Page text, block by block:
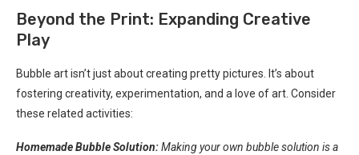
Beyond the Print: Expanding Creative
Play
Bubble art isn’t just about creating pretty pictures. It’s about
fostering creativity, experimentation, and a love of art. Consider
these related activities:
Homemade Bubble Solution:Making your own bubble solution is a